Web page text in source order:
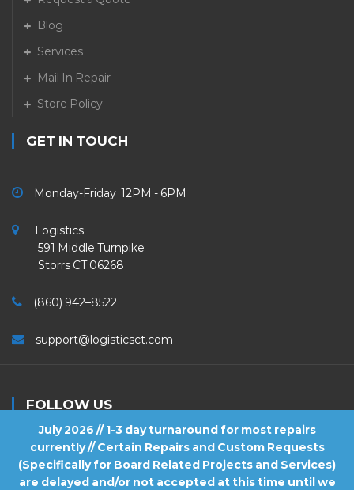
July 2026 // 1-3 day turnaround for most repairs
currently // Certain Repairs and Custom Requests
(Specifically for Board Related Projects and Services)
are delayed and/or not accepted at this time until we
Blog
Services
Mail In Repair
Store Policy
GET IN TOUCH
Monday-Friday 12PM - 6PM
Logistics
591 Middle Turnpike
Storrs CT 06268
(860) 942–8522
support@logisticsct.com
FOLLOW US